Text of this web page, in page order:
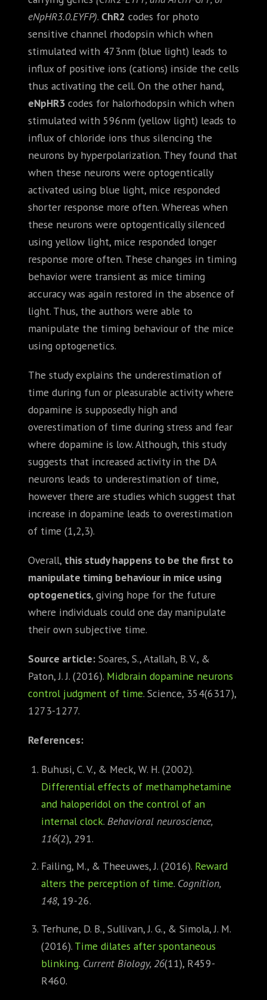
eNpHR3.0.EYFP). ChR2 codes for photo
sensitive channel rhodopsin which when
stimulated with 473nm (blue light) leads to
influx of positive ions (cations) inside the cells
thus activating the cell. On the other hand,
eNpHR3 codes for halorhodopsin which when
stimulated with 596nm (yellow light) leads to
influx of chloride ions thus silencing the
neurons by hyperpolarization. They found that
when these neurons were optogentically
activated using blue light, mice responded
shorter response more often. Whereas when
these neurons were optogentically silenced
using yellow light, mice responded longer
response more often. These changes in timing
behavior were transient as mice timing
accuracy was again restored in the absence of
light. Thus, the authors were able to
manipulate the timing behaviour of the mice
using optogenetics.
The study explains the underestimation of
time during fun or pleasurable activity where
dopamine is supposedly high and
overestimation of time during stress and fear
where dopamine is low. Although, this study
suggests that increased activity in the DA
neurons leads to underestimation of time,
however there are studies which suggest that
increase in dopamine leads to overestimation
of time (1,2,3).
Overall, this study happens to be the first to
manipulate timing behaviour in mice using
optogenetics, giving hope for the future
where individuals could one day manipulate
their own subjective time.
Source article: Soares, S., Atallah, B. V., &
Paton, J. J. (2016). Midbrain dopamine neurons
control judgment of time. Science, 354(6317),
1273-1277.
References:
Buhusi, C. V., & Meck, W. H. (2002).
Differential effects of methamphetamine
and haloperidol on the control of an
internal clock. Behavioral neuroscience,
116(2), 291.
Failing, M., & Theeuwes, J. (2016). Reward
alters the perception of time. Cognition,
148, 19-26.
Terhune, D. B., Sullivan, J. G., & Simola, J. M.
(2016). Time dilates after spontaneous
blinking. Current Biology, 26(11), R459-
R460.